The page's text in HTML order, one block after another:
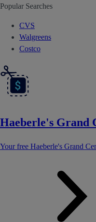
Popular Searches
CVS
Walgreens
Costco
Haeberle's Grand
Your free Haeberle's Grand